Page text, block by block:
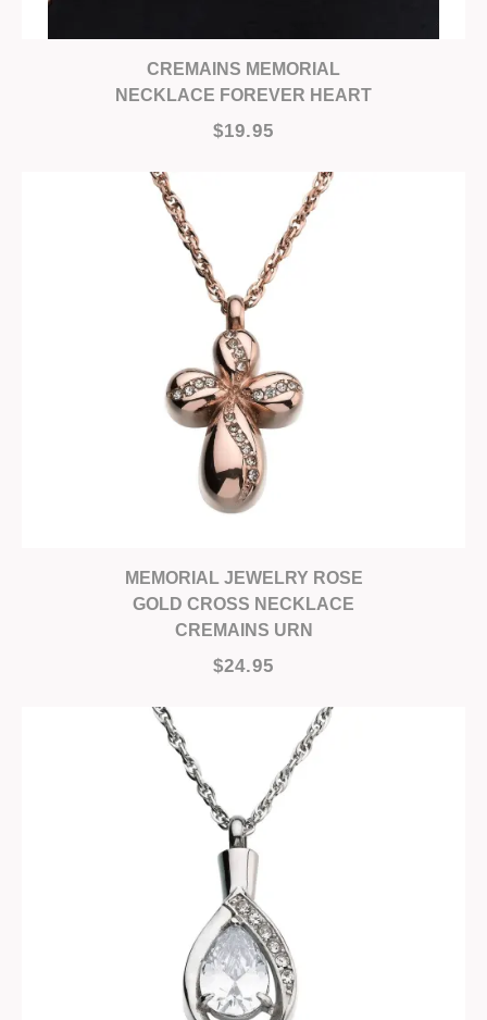
CREMAINS MEMORIAL
NECKLACE FOREVER HEART
$19.95
MEMORIAL JEWELRY ROSE
GOLD CROSS NECKLACE
CREMAINS URN
$24.95